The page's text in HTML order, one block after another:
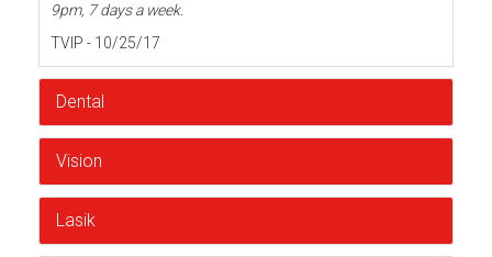
9pm, 7 days a week.
TVIP - 10/25/17
Dental
Vision
Lasik